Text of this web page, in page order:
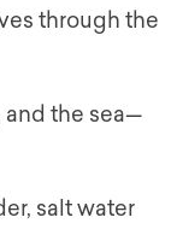
through the
and the sea—
salt water